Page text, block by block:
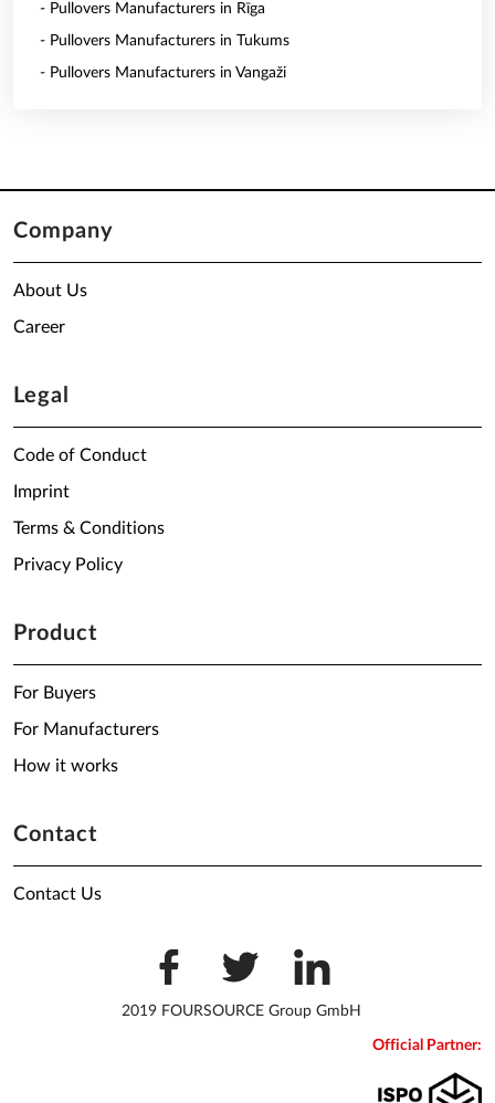
- Pullovers Manufacturers in Rīga
- Pullovers Manufacturers in Tukums
- Pullovers Manufacturers in Vangaži
Company
About Us
Career
Legal
Code of Conduct
Imprint
Terms & Conditions
Privacy Policy
Product
For Buyers
For Manufacturers
How it works
Contact
Contact Us
2019 FOURSOURCE Group GmbH
Official Partner: